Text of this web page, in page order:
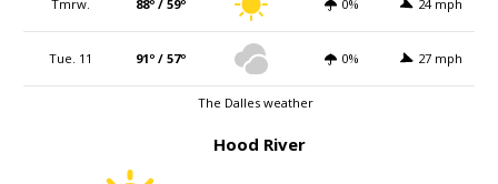
Tmrw. 88º / 59º 0% 24 mph
Tue. 11 91º / 57º 0% 27 mph
The Dalles weather
Hood River